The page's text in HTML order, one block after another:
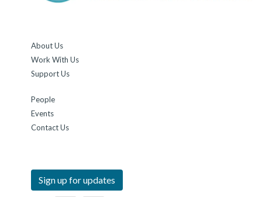
About Us
Work With Us
Support Us
People
Events
Contact Us
Sign up for updates